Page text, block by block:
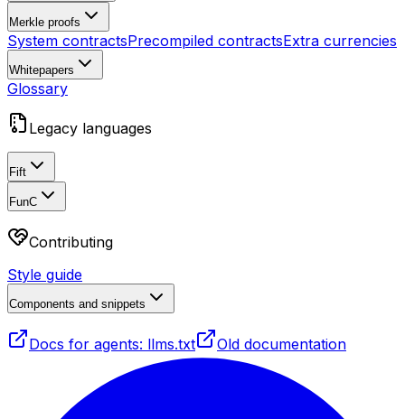
Merkle proofs
System contractsPrecompiled contractsExtra currencies
Whitepapers
Glossary
Legacy languages
Fift
FunC
Contributing
Style guide
Components and snippets
Docs for agents: llms.txt Old documentation